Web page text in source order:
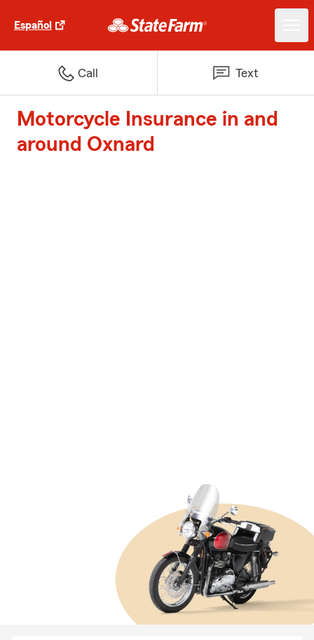
Español
Call Text
Motorcycle Insurance in and
around Oxnard